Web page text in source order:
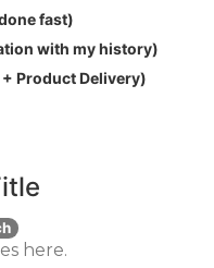
fast)
with my history)
Product Delivery)
here.